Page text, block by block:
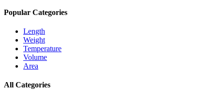
Popular Categories
Length
Weight
Temperature
Volume
Area
All Categories